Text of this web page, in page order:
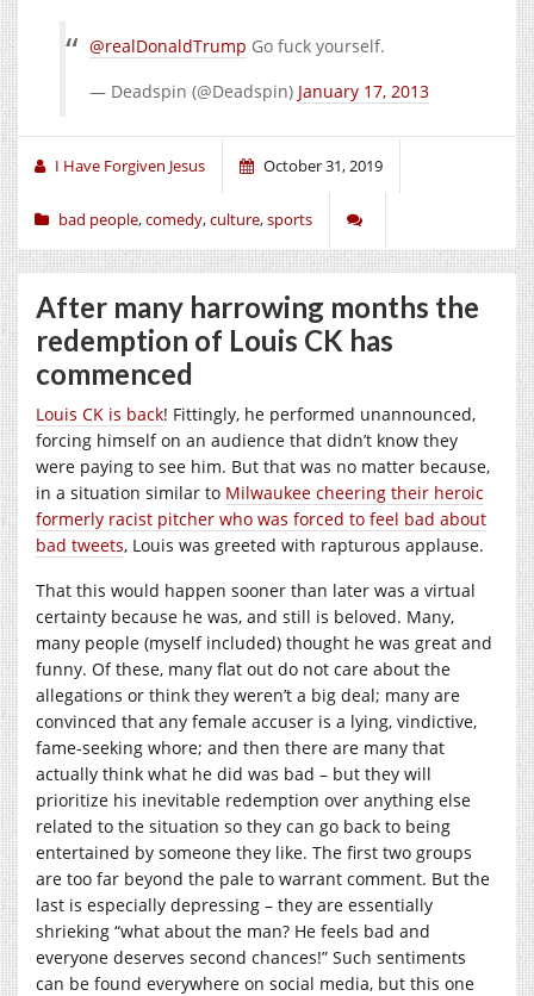
@realDonaldTrump Go fuck yourself.
— Deadspin (@Deadspin) January 17, 2013
I Have Forgiven Jesus October 31, 2019
bad people,comedy,culture,sports
After many harrowing months the
redemption of Louis CK has
commenced
Louis CK is back! Fittingly, he performed unannounced,
forcing himself on an audience that didn’t know they
were paying to see him. But that was no matter because,
in a situation similar to Milwaukee cheering their heroic
formerly racist pitcher who was forced to feel bad about
bad tweets, Louis was greeted with rapturous applause.
That this would happen sooner than later was a virtual
certainty because he was, and still is beloved. Many,
many people (myself included) thought he was great and
funny. Of these, many flat out do not care about the
allegations or think they weren’t a big deal; many are
convinced that any female accuser is a lying, vindictive,
fame-seeking whore; and then there are many that
actually think what he did was bad – but they will
prioritize his inevitable redemption over anything else
related to the situation so they can go back to being
entertained by someone they like. The first two groups
are too far beyond the pale to warrant comment. But the
last is especially depressing – they are essentially
shrieking “what about the man? He feels bad and
everyone deserves second chances!” Such sentiments
can be found everywhere on social media, but this one